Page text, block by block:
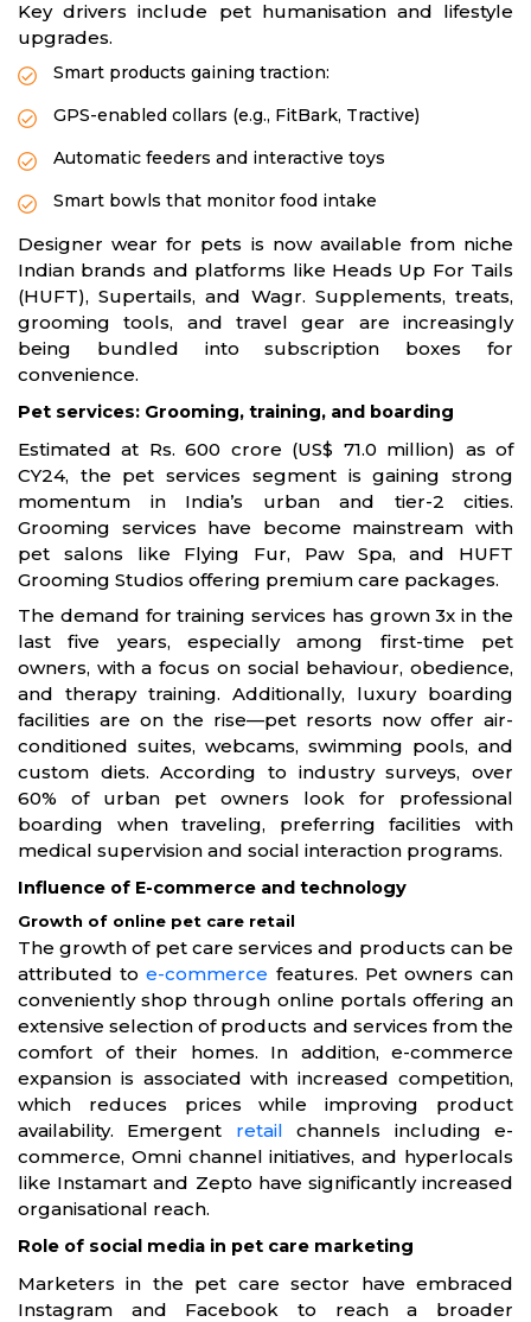
Key drivers include pet humanisation and lifestyle
upgrades.
Smart products gaining traction:
GPS-enabled collars (e.g., FitBark, Tractive)
Automatic feeders and interactive toys
Smart bowls that monitor food intake
Designer wear for pets is now available from niche
Indian brands and platforms like Heads Up For Tails
(HUFT), Supertails, and Wagr. Supplements, treats,
grooming tools, and travel gear are increasingly
being bundled into subscription boxes for
convenience.
Pet services: Grooming, training, and boarding
Estimated at Rs. 600 crore (US$ 71.0 million) as of
CY24, the pet services segment is gaining strong
momentum in India’s urban and tier-2 cities.
Grooming services have become mainstream with
pet salons like Flying Fur, Paw Spa, and HUFT
Grooming Studios offering premium care packages.
The demand for training services has grown 3x in the
last five years, especially among first-time pet
owners, with a focus on social behaviour, obedience,
and therapy training. Additionally, luxury boarding
facilities are on the rise—pet resorts now offer air-
conditioned suites, webcams, swimming pools, and
custom diets. According to industry surveys, over
60% of urban pet owners look for professional
boarding when traveling, preferring facilities with
medical supervision and social interaction programs.
Influence of E-commerce and technology
Growth of online pet care retail
The growth of pet care services and products can be
attributed toe-commerce features. Pet owners can
conveniently shop through online portals offering an
extensive selection of products and services from the
comfort of their homes. In addition, e-commerce
expansion is associated with increased competition,
which reduces prices while improving product
availability. Emergent retail channels including e-
commerce, Omni channel initiatives, and hyperlocals
like Instamart and Zepto have significantly increased
organisational reach.
Role of social media in pet care marketing
Marketers in the pet care sector have embraced
Instagram and Facebook to reach a broader